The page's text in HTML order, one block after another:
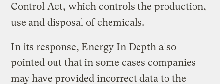
Control Act, which controls the production,
use and disposal of chemicals.
In its response, Energy In Depth also
pointed out that in some cases companies
may have provided incorrect data to the